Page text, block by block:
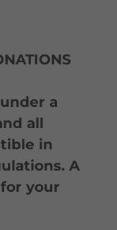
a
all
in
A
your